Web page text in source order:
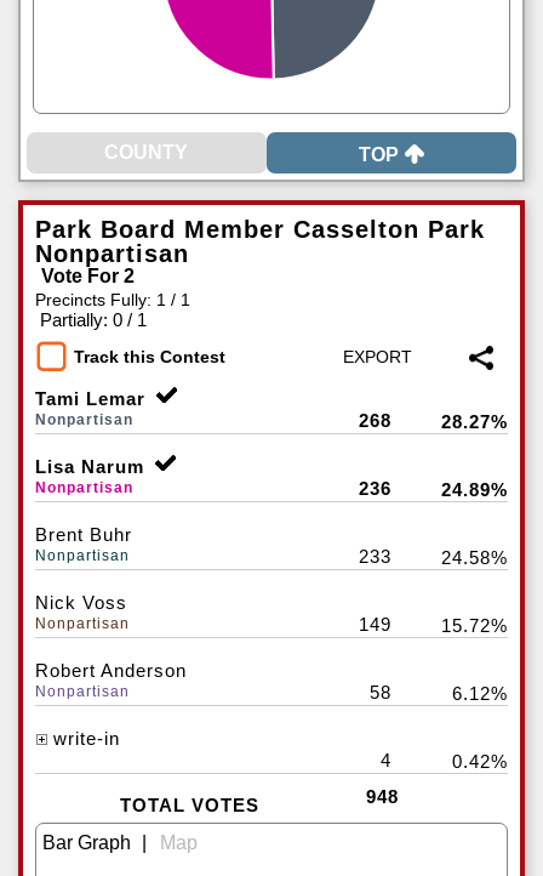
TOP
Park Board Member Casselton Park
Nonpartisan
Vote For 2
Precincts Fully: 1 / 1
Partially: 0 / 1
Track this Contest
Tami Lemar
Nonpartisan 268 28.27%
Lisa Narum
Nonpartisan 236 24.89%
Brent Buhr
Nonpartisan 233 24.58%
Nick Voss
Nonpartisan 149 15.72%
Robert Anderson
Nonpartisan 58 6.12%
write-in
4
0.42%
TOTAL VOTES 948